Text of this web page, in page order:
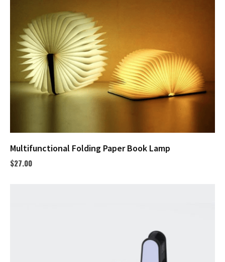
Multifunctional Folding Paper Book Lamp
$27.00